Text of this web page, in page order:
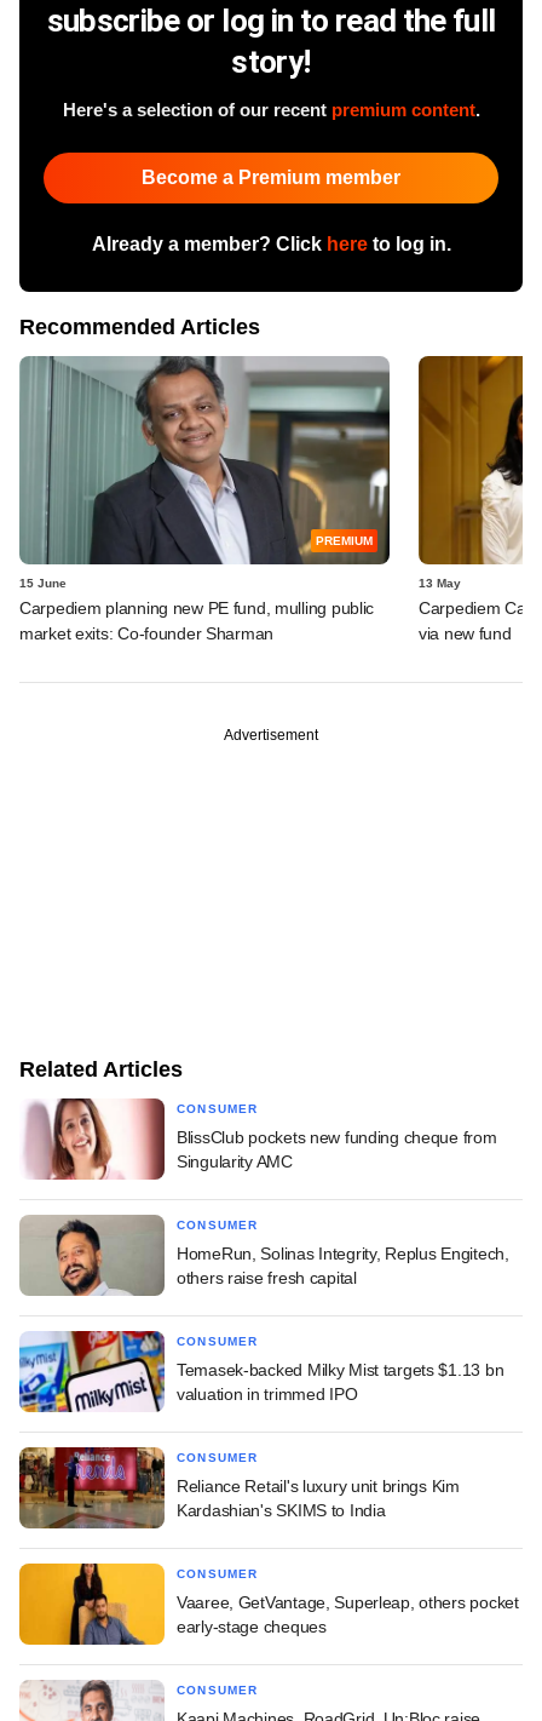
subscribe or log in to read the full
story!
Here's a selection of our recent premium content.
Become a Premium member
Already a member? Click hereto log in.
Recommended Articles
PREMIUM
15 June
Carpediem planning new PE fund, mulling public
market exits: Co-founder Sharman
13 May
Carpediem
via new fund
Advertisement
Related Articles
CONSUMER
BlissClub pockets new funding cheque from
Singularity AMC
CONSUMER
HomeRun, Solinas Integrity, Replus Engitech,
others raise fresh capital
CONSUMER
Temasek-backed Milky Mist targets $1.13 bn
valuation in trimmed IPO
CONSUMER
Reliance Retail's luxury unit brings Kim
Kardashian's SKIMS to India
CONSUMER
Vaaree, GetVantage, Superleap, others pocket
early-stage cheques
CONSUMER